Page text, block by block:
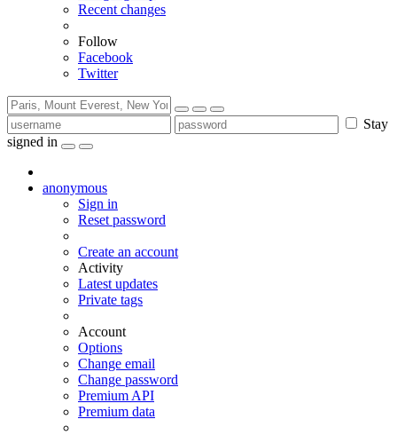
Recent changes
Follow
Facebook
Twitter
Stay
signed in
anonymous
Sign in
Reset password
Create an account
Activity
Latest updates
Private tags
Account
Options
Change email
Change password
Premium API
Premium data